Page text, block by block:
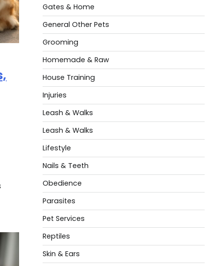
Gates & Home
General Other Pets
Grooming
Homemade & Raw
House Training
Injuries
Leash & Walks
Leash & Walks
Lifestyle
Nails & Teeth
Obedience
Parasites
Pet Services
Reptiles
Skin & Ears